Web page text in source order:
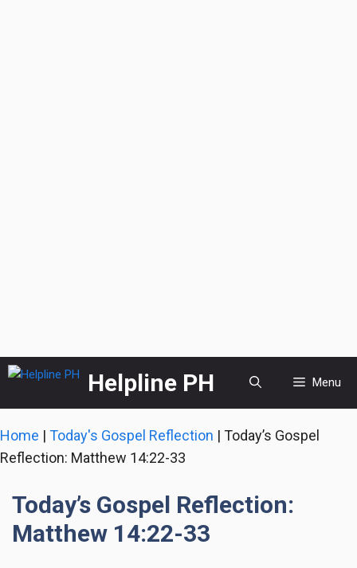
Skip
content
Helpline PH Menu
Home | Today's Gospel Reflection | Today’s Gospel
Reflection: Matthew 14:22-33
Today’s Gospel Reflection:
Matthew 14:22-33